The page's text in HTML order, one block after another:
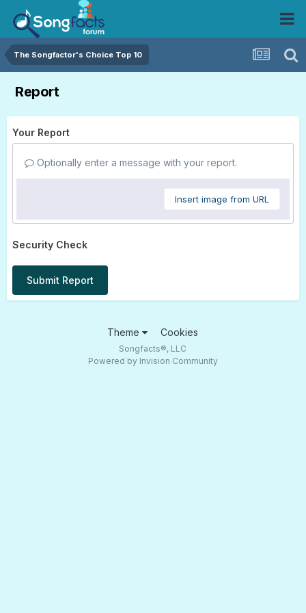
The Songfactor's Choice Top 10
Report
Your Report
Optionally enter a message with your report.
Insert image from URL
Security Check
Submit Report
Theme Cookies
Songfacts®, LLC
Powered by Invision Community